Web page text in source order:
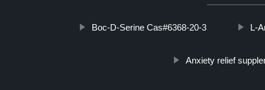
Boc-D-Serine Cas#6368-20-3 L-
Anxiety relief